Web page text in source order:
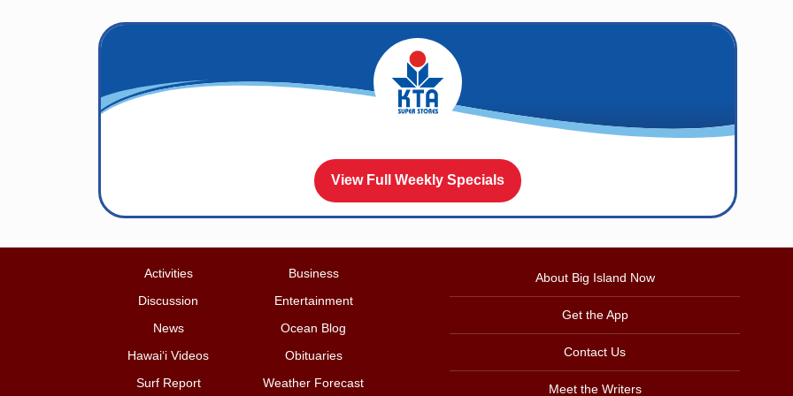
View Full Weekly Specials
Activities
Business
Discussion
Entertainment
News
Ocean Blog
Hawai‘i Videos
Obituaries
Surf Report
Weather Forecast
About Big Island Now
Get the App
Contact Us
Meet the Writers